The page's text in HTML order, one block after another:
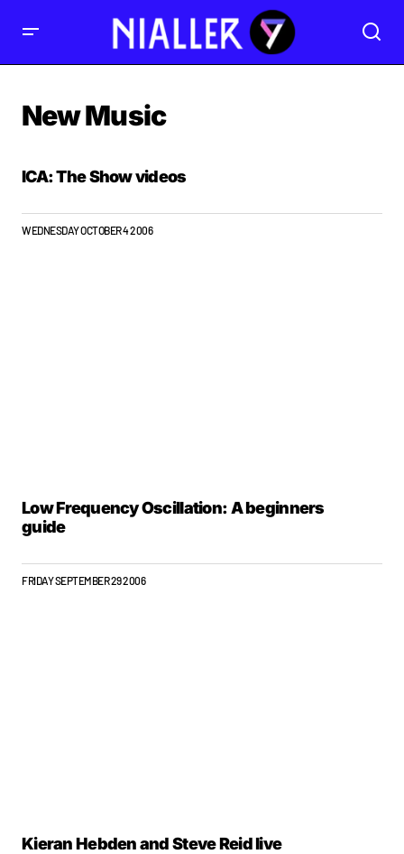
New Music
ICA: The Show videos
WEDNESDAY OCTOBER 4 2006
Low Frequency Oscillation: A beginners
guide
FRIDAY SEPTEMBER 29 2006
Kieran Hebden and Steve Reid live